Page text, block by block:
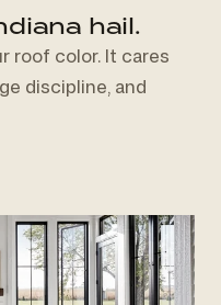
hail.
roof color. It cares
discipline, and